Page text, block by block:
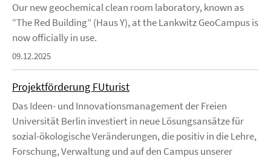
Our new geochemical clean room laboratory, known as
“The Red Building” (Haus Y), at the Lankwitz GeoCampus is
now officially in use.
09.12.2025
Projektförderung FUturist
Das Ideen- und Innovationsmanagement der Freien
Universität Berlin investiert in neue Lösungsansätze für
sozial-ökologische Veränderungen, die positiv in die Lehre,
Forschung, Verwaltung und auf den Campus unserer